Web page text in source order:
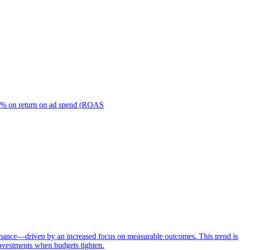
on return on ad spend (ROAS
by an increased focus on measurable outcomes. This trend is
when budgets tighten.